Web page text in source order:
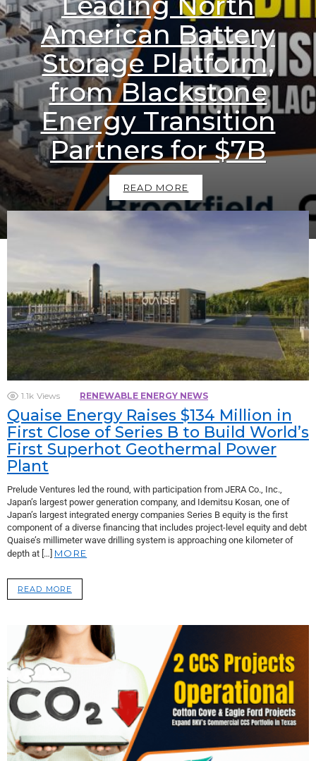
American Battery
Storage Platform,
from Blackstone
Energy Transition
Partners for $7B
READ MORE
1.1k Views RENEWABLE ENERGY NEWS
Quaise Energy Raises $134 Million in
First Close of Series B to Build World’s
First Superhot Geothermal Power
Plant
Prelude Ventures led the round, with participation from JERA Co., Inc.,
Japan’s largest power generation company, and Idemitsu Kosan, one of
Japan’s largest integrated energy companies Series B equity is the first
component of a diverse financing that includes project-level equity and debt
Quaise’s millimeter wave drilling system is approaching one kilometer of
depth at […] MORE
READ MORE